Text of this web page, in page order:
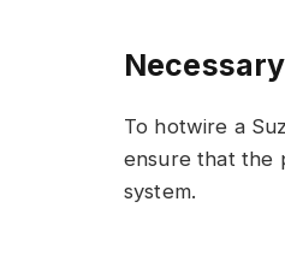
To hotwire a
ensure that the
system.